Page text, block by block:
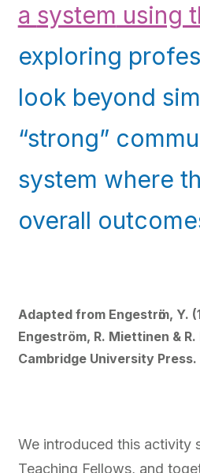
a system using
exploring
look beyond
“strong”
system where
overall
Adapted from Engestrӧm,
Engeström, R. Miettinen &
Cambridge University Press.
We introduced this activity
Teaching Fellows, and